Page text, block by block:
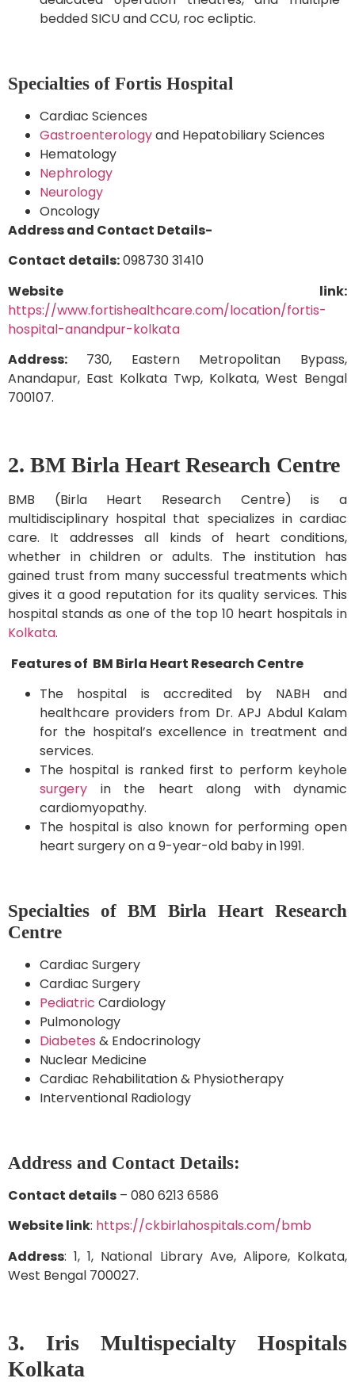
bedded SICU and CCU, roc ecliptic.
Specialties of Fortis Hospital
Cardiac Sciences
Gastroenterologyand Hepatobiliary Sciences
Hematology
Nephrology
Neurology
Oncology
Address and Contact Details-
Contact details:098730 31410
Website link:
https://www.fortishealthcare.com/location/fortis-
hospital-anandpur-kolkata
Address: 730, Eastern Metropolitan Bypass,
Anandapur, East Kolkata Twp, Kolkata, West Bengal
700107.
2. BM Birla Heart Research Centre
BMB (Birla Heart Research Centre) is a
multidisciplinary hospital that specializes in cardiac
care. It addresses all kinds of heart conditions,
whether in children or adults. The institution has
gained trust from many successful treatments which
gives it a good reputation for its quality services. This
hospital stands as one of the top 10 heart hospitals in
Kolkata.
Features of BM Birla Heart Research Centre
The hospital is accredited by NABH and
healthcare providers from Dr. APJ Abdul Kalam
for the hospital’s excellence in treatment and
services.
The hospital is ranked first to perform keyhole
surgery in the heart along with dynamic
cardiomyopathy.
The hospital is also known for performing open
heart surgery on a 9-year-old baby in 1991.
Specialties of BM Birla Heart Research
Centre
Cardiac Surgery
Cardiac Surgery
Pediatric Cardiology
Pulmonology
Diabetes & Endocrinology
Nuclear Medicine
Cardiac Rehabilitation & Physiotherapy
Interventional Radiology
Address and Contact Details:
Contact details – 080 6213 6586
Website link: https://ckbirlahospitals.com/bmb
Address: 1, 1, National Library Ave, Alipore, Kolkata,
West Bengal 700027.
3. Iris Multispecialty Hospitals
Kolkata